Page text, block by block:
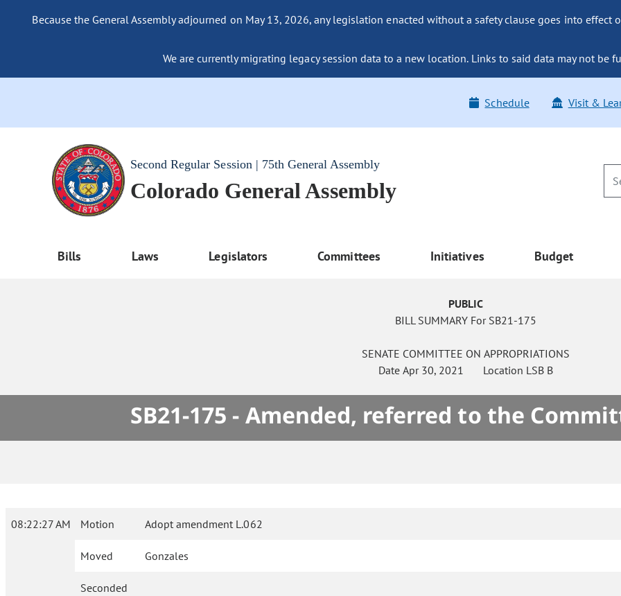
Because the General Assembly adjourned on May 13, 2026, any legislation enacted without a safety clause goes into effect
We are currently migrating legacy session data to a new location. Links to said data may not be
Schedule Visit &
Second Regular Session | 75th General Assembly
Colorado General Assembly
Bills Laws Legislators Committees Initiatives Budget
PUBLIC
BILL SUMMARY For SB21-175
SENATE COMMITTEE ON APPROPRIATIONS
Date Apr 30, 2021 Location LSB B
SB21-175 - Amended, referred to the
08:22:27 AM Motion Adopt amendment L.062
Moved Gonzales
Seconded